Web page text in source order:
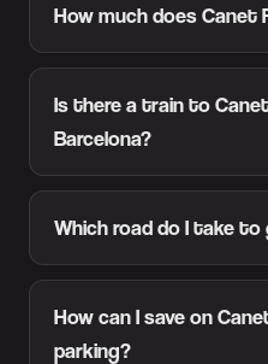
How much does Canet
Is there a train to
Barcelona?
Which road do I take
How can I save on
parking?